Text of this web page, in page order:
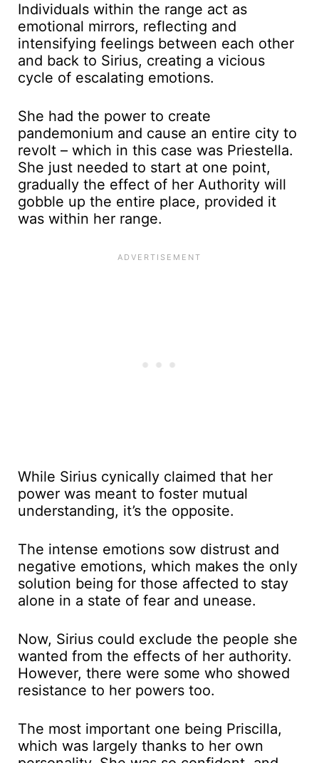
Individuals within the range act as
emotional mirrors, reflecting and
intensifying feelings between each other
and back to Sirius, creating a vicious
cycle of escalating emotions.
She had the power to create
pandemonium and cause an entire city to
revolt – which in this case was Priestella.
She just needed to start at one point,
gradually the effect of her Authority will
gobble up the entire place, provided it
was within her range.
While Sirius cynically claimed that her
power was meant to foster mutual
understanding, it’s the opposite.
The intense emotions sow distrust and
negative emotions, which makes the only
solution being for those affected to stay
alone in a state of fear and unease.
Now, Sirius could exclude the people she
wanted from the effects of her authority.
However, there were some who showed
resistance to her powers too.
The most important one being Priscilla,
which was largely thanks to her own